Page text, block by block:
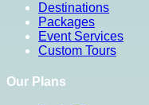
Destinations
Packages
Event Services
Custom Tours
Our Plans